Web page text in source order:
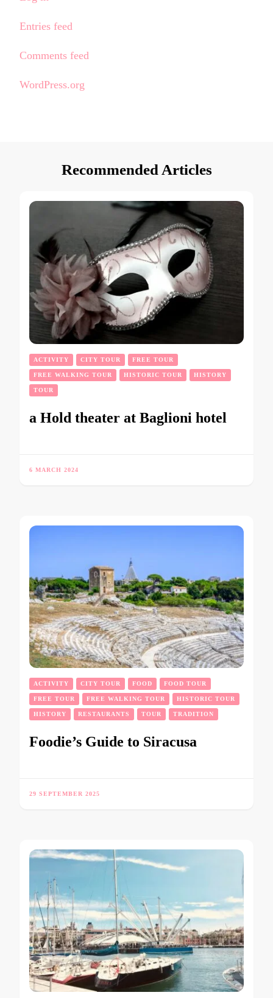
Entries feed
Comments feed
WordPress.org
Recommended Articles
ACTIVITY CITY TOUR FREE TOUR
FREE WALKING TOUR HISTORIC TOUR HISTORY
TOUR
a Hold theater at Baglioni hotel
6 MARCH 2024
ACTIVITY CITY TOUR FOOD FOOD TOUR
FREE TOUR FREE WALKING TOUR HISTORIC TOUR
HISTORY RESTAURANTS TOUR TRADITION
Foodie’s Guide to Siracusa
29 SEPTEMBER 2025